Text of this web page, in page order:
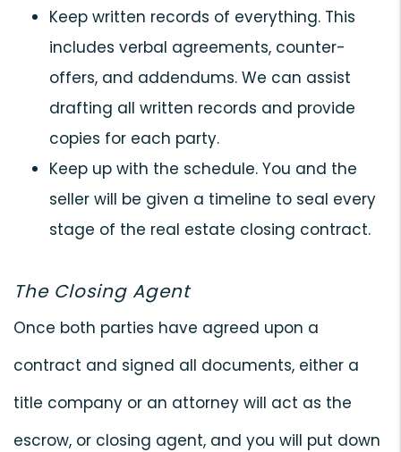
Keep written records of everything. This
includes verbal agreements, counter-
offers, and addendums. We can assist
drafting all written records and provide
copies for each party.
Keep up with the schedule. You and the
seller will be given a timeline to seal every
stage of the real estate closing contract.
The Closing Agent
Once both parties have agreed upon a
contract and signed all documents, either a
title company or an attorney will act as the
escrow, or closing agent, and you will put down